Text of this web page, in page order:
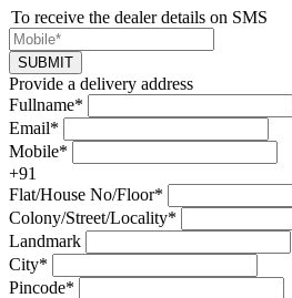
To receive the dealer details on SMS
SUBMIT
Provide a delivery address
Fullname*
Email*
Mobile*
+91
Flat/House No/Floor*
Colony/Street/Locality*
Landmark
City*
Pincode*